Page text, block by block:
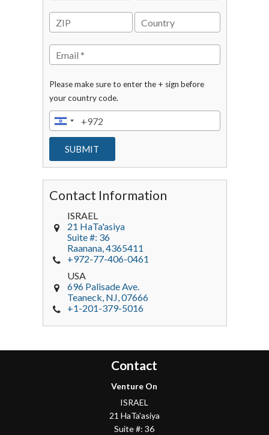
Please make sure to enter the + sign before
your country code.
Contact Information
ISRAEL
21 HaTa'asiya
Suite #: 36
Raanana,4365411
+972-77-406-0461
USA
696 Palisade Ave.
Teaneck, NJ,07666
+1-201-379-5016
Contact
Venture On
ISRAEL
21 HaTa'asiya
Suite #: 36